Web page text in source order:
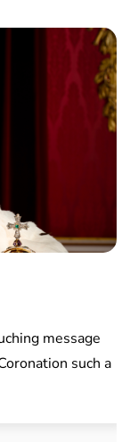
message
such a